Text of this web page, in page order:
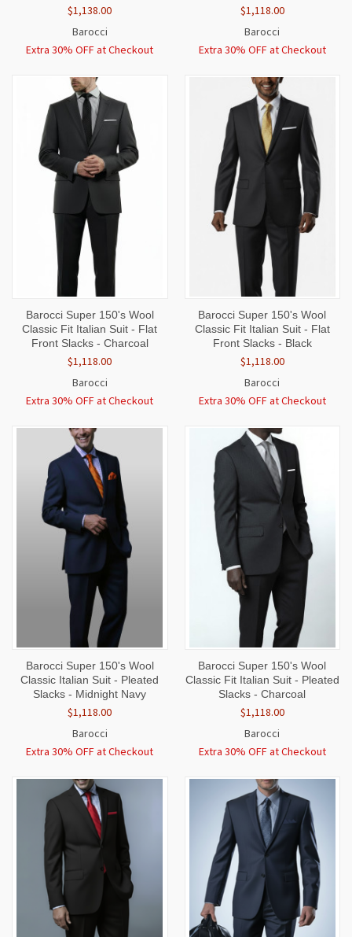
$1,138.00
Barocci
Extra 30% OFF at Checkout
$1,118.00
Barocci
Extra 30% OFF at Checkout
Barocci Super 150's Wool
Classic Fit Italian Suit - Flat
Front Slacks - Charcoal
$1,118.00
Barocci
Extra 30% OFF at Checkout
Barocci Super 150's Wool
Classic Fit Italian Suit - Flat
Front Slacks - Black
$1,118.00
Barocci
Extra 30% OFF at Checkout
Barocci Super 150's Wool
Classic Italian Suit - Pleated
Slacks - Midnight Navy
$1,118.00
Barocci
Extra 30% OFF at Checkout
Barocci Super 150's Wool
Classic Fit Italian Suit - Pleated
Slacks - Charcoal
$1,118.00
Barocci
Extra 30% OFF at Checkout